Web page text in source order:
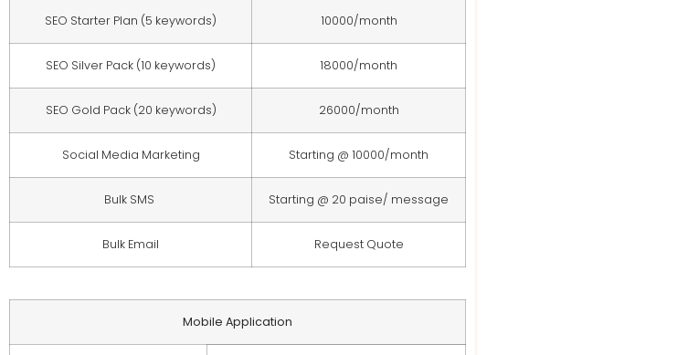
SEO Starter Plan (5 keywords) 10000/month
SEO Silver Pack (10 keywords) 18000/month
SEO Gold Pack (20 keywords) 26000/month
Social Media Marketing Starting @ 10000/month
Bulk SMS Starting @ 20 paise/ message
Bulk Email Request Quote
Mobile Application